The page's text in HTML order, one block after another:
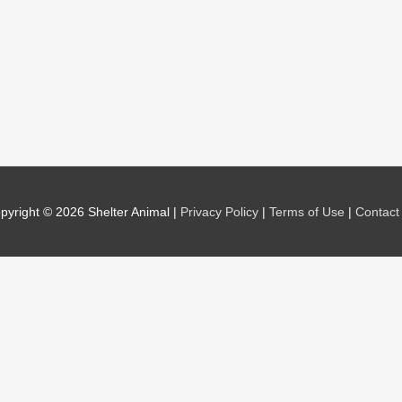
© 2026 Shelter Animal| Privacy Policy| Terms of Use | Contact